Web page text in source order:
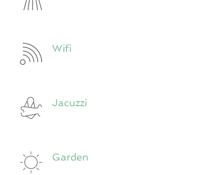
Wifi
Jacuzzi
Garden